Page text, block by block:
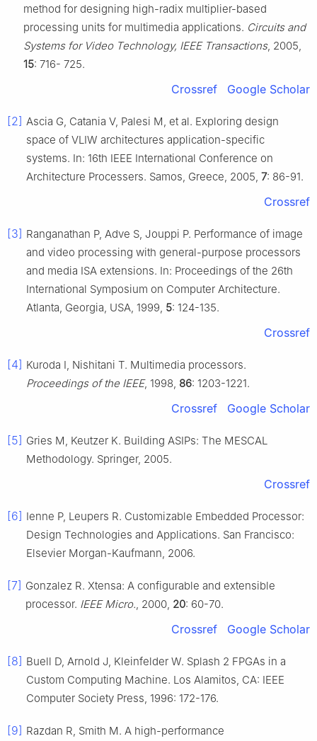
method for designing high-radix multiplier-based
processing units for multimedia applications. Circuits and
Systems for Video Technology, IEEE Transactions, 2005,
15: 716- 725.
Crossref Google Scholar
[2] Ascia G, Catania V, Palesi M, et al. Exploring design
space of VLIW architectures application-specific
systems. In: 16th IEEE International Conference on
Architecture Processers. Samos, Greece, 2005, 7: 86-91.
Crossref
[3] Ranganathan P, Adve S, Jouppi P. Performance of image
and video processing with general-purpose processors
and media ISA extensions. In: Proceedings of the 26th
International Symposium on Computer Architecture.
Atlanta, Georgia, USA, 1999, 5: 124-135.
Crossref
[4] Kuroda I, Nishitani T. Multimedia processors.
Proceedings of the IEEE, 1998, 86: 1203-1221.
Crossref Google Scholar
[5] Gries M, Keutzer K. Building ASIPs: The MESCAL
Methodology. Springer, 2005.
Crossref
[6] Ienne P, Leupers R. Customizable Embedded Processor:
Design Technologies and Applications. San Francisco:
Elsevier Morgan-Kaufmann, 2006.
[7] Gonzalez R. Xtensa: A configurable and extensible
processor. IEEE Micro., 2000, 20: 60-70.
Crossref Google Scholar
[8] Buell D, Arnold J, Kleinfelder W. Splash 2 FPGAs in a
Custom Computing Machine. Los Alamitos, CA: IEEE
Computer Society Press, 1996: 172-176.
[9] Razdan R, Smith M. A high-performance